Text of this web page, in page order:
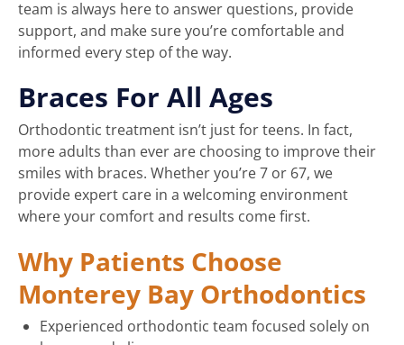
team is always here to answer questions, provide
support, and make sure you’re comfortable and
informed every step of the way.
Braces For All Ages
Orthodontic treatment isn’t just for teens. In fact,
more adults than ever are choosing to improve their
smiles with braces. Whether you’re 7 or 67, we
provide expert care in a welcoming environment
where your comfort and results come first.
Why Patients Choose
Monterey Bay Orthodontics
Experienced orthodontic team focused solely on